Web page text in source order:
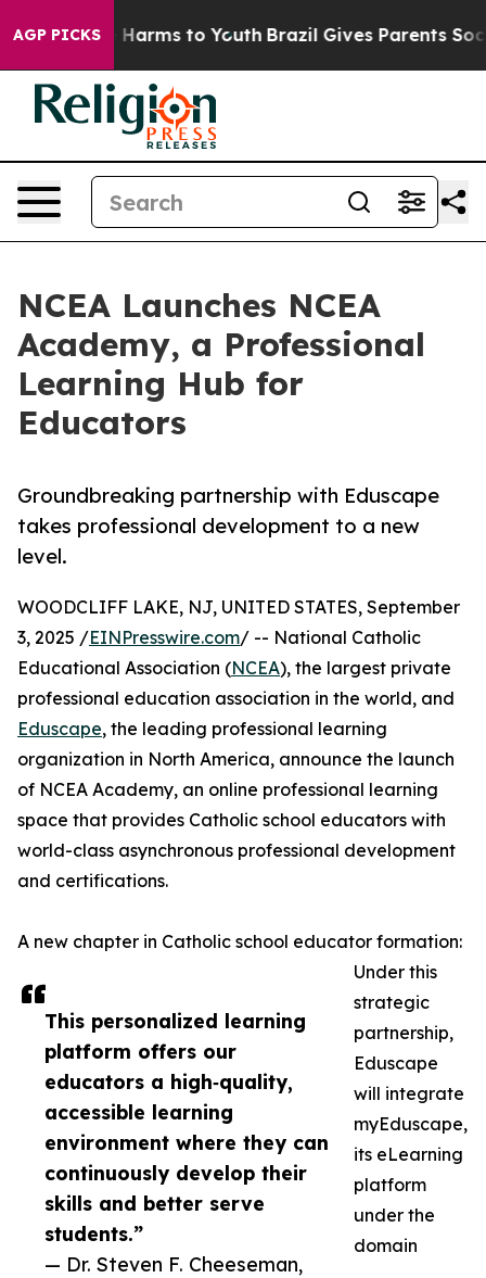
AGP PICKS
Abate Harms to Youth Brazil Gives Parents Social
NCEA Launches NCEA
Academy, a Professional
Learning Hub for
Educators
Groundbreaking partnership with Eduscape
takes professional development to a new
level.
This personalized learning
platform offers our
educators a high‑quality,
accessible learning
environment where they can
continuously develop their
skills and better serve
students.”
— Dr. Steven F. Cheeseman,
WOODCLIFF LAKE, NJ, UNITED STATES, September
3, 2025 /EINPresswire.com/ -- National Catholic
Educational Association (NCEA), the largest private
professional education association in the world, and
Eduscape, the leading professional learning
organization in North America, announce the launch
of NCEA Academy, an online professional learning
space that provides Catholic school educators with
world-class asynchronous professional development
and certifications.
A new chapter in Catholic school educator formation:
Under this
strategic
partnership,
Eduscape
will integrate
myEduscape,
its eLearning
platform
under the
domain